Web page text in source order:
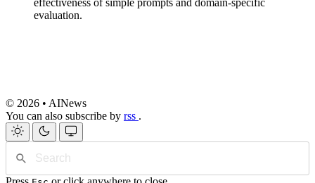
evaluation.
© 2026 • AINews
You can also subscribe by rss .